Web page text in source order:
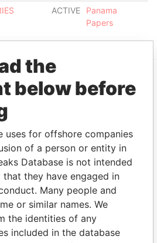
ACTIVE
Panama
Papers
PLAYERS
the
below before
uses for offshore companies
of a person or entity in
Database is not intended
they have engaged in
Many people and
or similar names. We
the identities of any
included in the database